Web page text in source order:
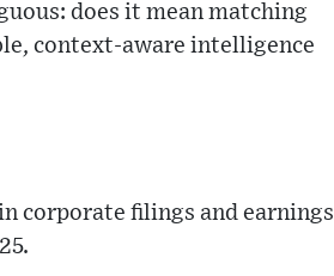
does it mean matching
context-aware intelligence
corporate filings and earnings